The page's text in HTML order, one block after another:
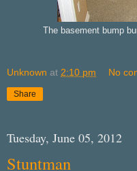
The basement bump
Unknown at 2:10 pm No
Share
Tuesday, June 05, 2012
Stuntman